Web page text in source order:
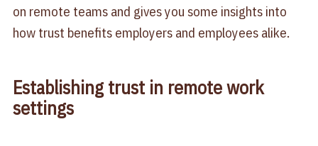
on remote teams and gives you some insights into
how trust benefits employers and employees alike.
Establishing trust in remote work
settings